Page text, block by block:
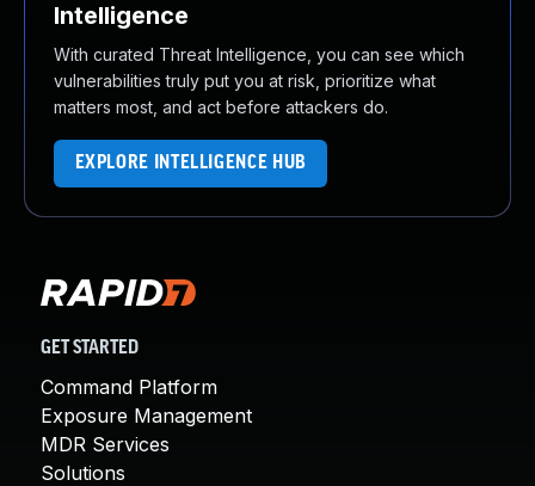
Intelligence
With curated Threat Intelligence, you can see which
vulnerabilities truly put you at risk, prioritize what
matters most, and act before attackers do.
EXPLORE INTELLIGENCE HUB
GET STARTED
Command Platform
Exposure Management
MDR Services
Solutions